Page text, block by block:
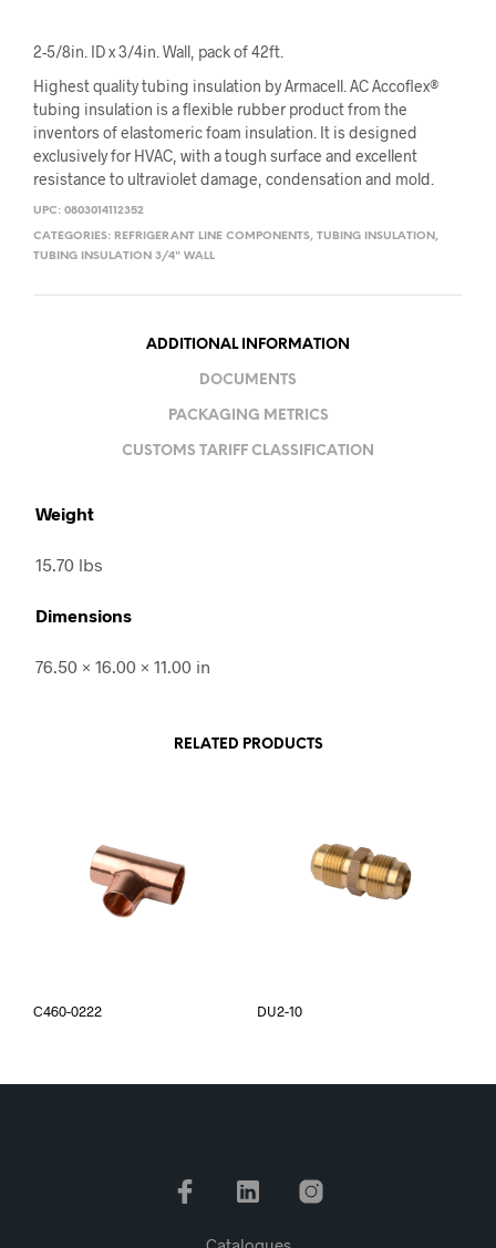
2-5/8in. ID x 3/4in. Wall, pack of 42ft.
Highest quality tubing insulation by Armacell. AC Accoflex®
tubing insulation is a flexible rubber product from the
inventors of elastomeric foam insulation. It is designed
exclusively for HVAC, with a tough surface and excellent
resistance to ultraviolet damage, condensation and mold.
UPC: 0803014112352
CATEGORIES: REFRIGERANT LINE COMPONENTS, TUBING INSULATION ,
TUBING INSULATION 3/4" WALL
ADDITIONAL INFORMATION
DOCUMENTS
PACKAGING METRICS
CUSTOMS TARIFF CLASSIFICATION
Weight
15.70 lbs
Dimensions
76.50 × 16.00 × 11.00 in
RELATED PRODUCTS
C460-0222 DU2-10